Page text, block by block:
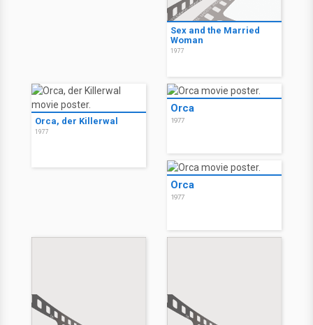
Sex and the Married
Woman
1977
Orca, der Killerwal
1977
Orca
1977
Orca
1977